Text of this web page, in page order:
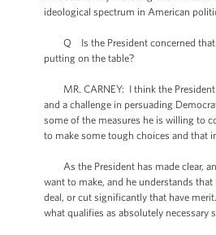
ideological spectrum in American
Q Is the President concerned that a
putting on the table?
MR. CARNEY: I think the President
and a challenge in persuading
some of the measures he is willing to
to make some tough choices and that
As the President has made clear,
want to make, and he understands
deal, or cut significantly that have
what qualifies as absolutely necessary